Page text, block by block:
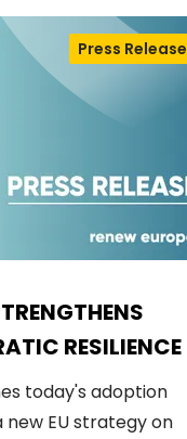
RESILIENCE
Press Release
today's adoption
EU strategy on